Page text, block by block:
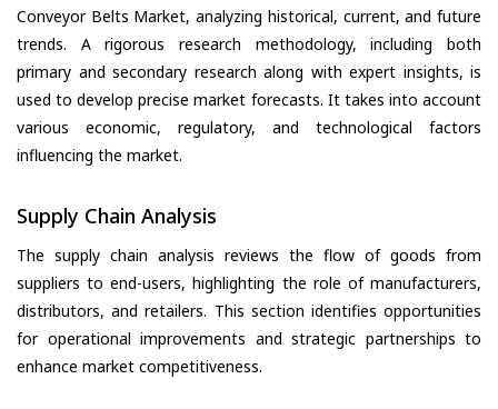
Conveyor Belts Market, analyzing historical, current, and future
trends. A rigorous research methodology, including both
primary and secondary research along with expert insights, is
used to develop precise market forecasts. It takes into account
various economic, regulatory, and technological factors
influencing the market.
Supply Chain Analysis
The supply chain analysis reviews the flow of goods from
suppliers to end-users, highlighting the role of manufacturers,
distributors, and retailers. This section identifies opportunities
for operational improvements and strategic partnerships to
enhance market competitiveness.